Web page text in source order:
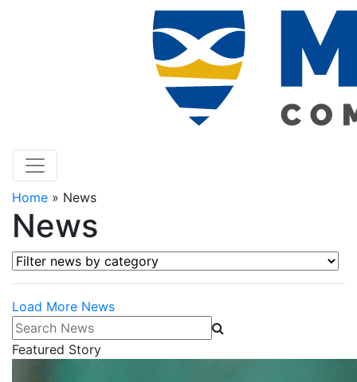
Home » News
News
Filter news by category
Load More News
Search News
Featured Story